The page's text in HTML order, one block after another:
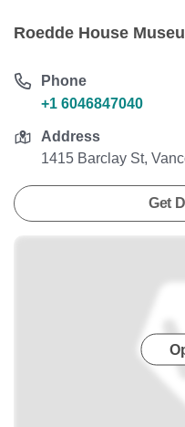
Roedde House
Phone
+1 6046847040
Address
1415 Barclay St,
Get